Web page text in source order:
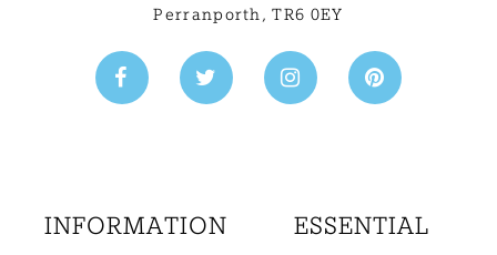
Perranporth, TR6 0EY
INFORMATION ESSENTIAL